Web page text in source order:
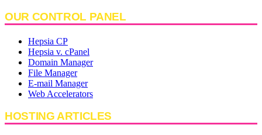
OUR CONTROL PANEL
Hepsia CP
Hepsia v. cPanel
Domain Manager
File Manager
E-mail Manager
Web Accelerators
HOSTING ARTICLES